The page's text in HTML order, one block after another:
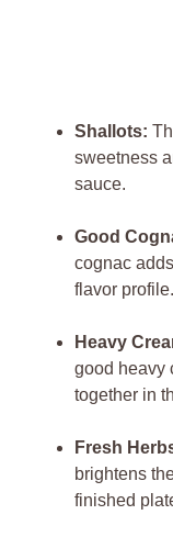
Shallots:
sweetness
sauce.
Good
cognac
flavor⁤ profile.
Heavy
good ‌heavy
together in
Fresh
brightens
finished